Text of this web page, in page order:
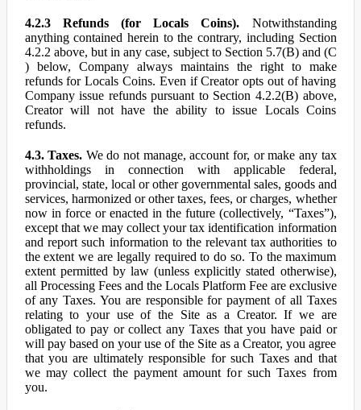
4.2.3 Refunds (for Locals Coins). Notwithstanding
anything contained herein to the contrary, including Section
4.2.2 above, but in any case, subject to Section 5.7(B) and (C
) below, Company always maintains the right to make
refunds for Locals Coins. Even if Creator opts out of having
Company issue refunds pursuant to Section 4.2.2(B) above,
Creator will not have the ability to issue Locals Coins
refunds.
4.3. Taxes. We do not manage, account for, or make any tax
withholdings in connection with applicable federal,
provincial, state, local or other governmental sales, goods and
services, harmonized or other taxes, fees, or charges, whether
now in force or enacted in the future (collectively, “Taxes”),
except that we may collect your tax identification information
and report such information to the relevant tax authorities to
the extent we are legally required to do so. To the maximum
extent permitted by law (unless explicitly stated otherwise),
all Processing Fees and the Locals Platform Fee are exclusive
of any Taxes. You are responsible for payment of all Taxes
relating to your use of the Site as a Creator. If we are
obligated to pay or collect any Taxes that you have paid or
will pay based on your use of the Site as a Creator, you agree
that you are ultimately responsible for such Taxes and that
we may collect the payment amount for such Taxes from
you.